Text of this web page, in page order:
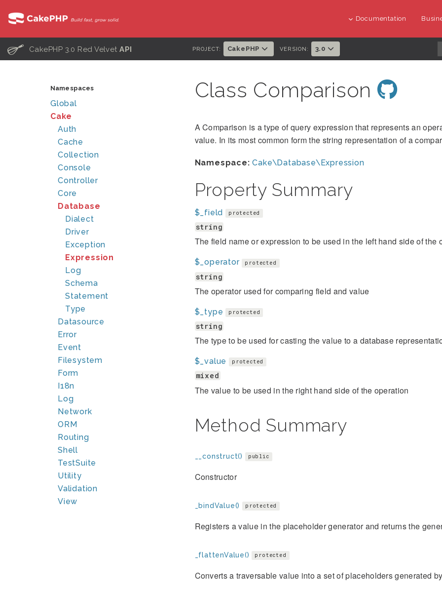
Documentation
C CakePHP 3.0 Red VelvetAPI PROJECT: CakePHP VERSION: 3.0
Namespaces
Global
Cake
Auth
Cache
Collection
Console
Controller
Core
Database
Dialect
Driver
Exception
Expression
Log
Schema
Statement
Type
Datasource
Error
Event
Filesystem
Form
I18n
Log
Network
ORM
Routing
Shell
TestSuite
Utility
Validation
View
Class Comparison
A Comparison is a type of query expression that represents an
value. In its most common form the string representation of a
Namespace: Cake\Database\Expression
Property Summary
$_field protected
string
The field name or expression to be used in the left hand side of the
$_operator protected
string
The operator used for comparing field and value
$_type protected
string
The type to be used for casting the value to a database
$_value protected
mixed
The value to be used in the right hand side of the operation
Method Summary
__construct() public
Constructor
_bindValue() protected
Registers a value in the placeholder generator and returns the
_flattenValue() protected
Converts a traversable value into a set of placeholders generated